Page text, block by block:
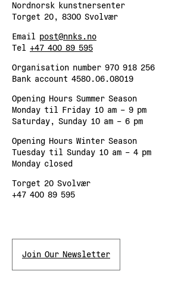
Nordnorsk kunstnersenter
Torget 20, 8300 Svolvær
Email post@nnks.no
Tel +47 400 89 595
Organisation number 970 918 256
Bank account 4580.06.08019
Opening Hours Summer Season
Monday til Friday 10 am – 9 pm
Saturday, Sunday 10 am – 6 pm
Opening Hours Winter Season
Tuesday til Sunday 10 am – 4 pm
Monday closed
Torget 20 Svolvær
+47 400 89 595
Join Our Newsletter